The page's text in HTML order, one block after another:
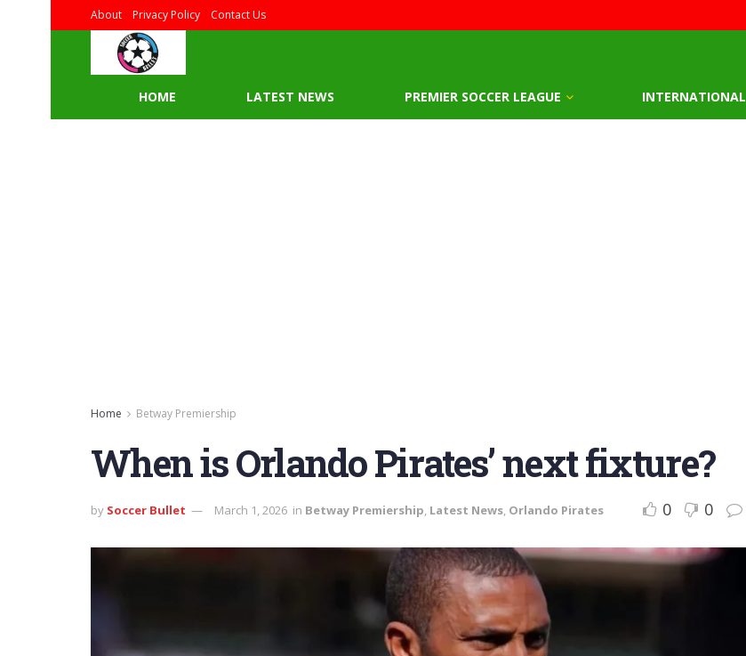
About Privacy Policy Contact Us
HOME LATEST NEWS PREMIER SOCCER LEAGUE INTERNATIONAL
Home Betway Premiership
When is Orlando Pirates’ next fixture?
by Soccer Bullet March 1, 2026 in Betway Premiership, Latest News, Orlando Pirates 0 0